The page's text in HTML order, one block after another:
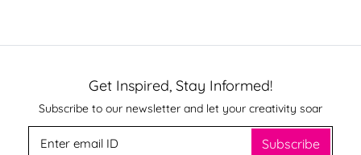
Get Inspired, Stay Informed!
Subscribe to our newsletter and let your creativity soar
Subscribe